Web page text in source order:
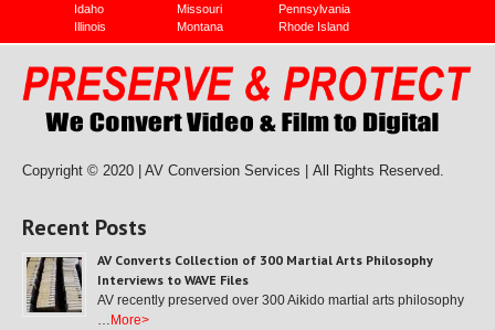
Idaho
Illinois
Missouri
Montana
Pennsylvania
Rhode Island
Copyright © 2020 | AV Conversion Services | All Rights Reserved.
Recent Posts
AV Converts Collection of 300 Martial Arts Philosophy
Interviews to WAVE Files
AV recently preserved over 300 Aikido martial arts philosophy
… More>